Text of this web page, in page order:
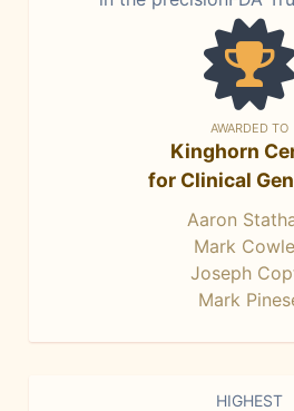
AWARDED TO
Kinghorn
for Clinical
Aaron
Mark
Joseph
Mark
HIGHEST